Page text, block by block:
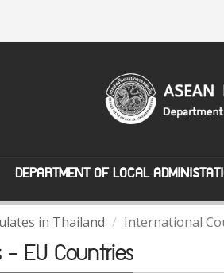
DEPARTMENT OF LOCAL
in Thailand International
EU Countries